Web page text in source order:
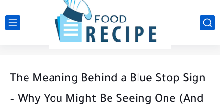
The Meaning Behind a Blue Stop Sign
– Why You Might Be Seeing One (And